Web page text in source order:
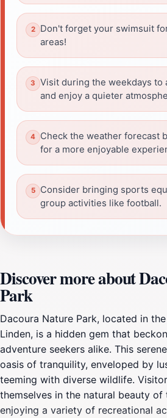
Don't forget your swimsuit
areas!
Visit during the weekdays to
and enjoy a quieter
Check the weather forecast
for a more enjoyable
Consider bringing sports
group activities like football.
Discover more about
Park
Dacoura Nature Park, located in
Linden, is a hidden gem that
adventure seekers alike. This
oasis of tranquility, enveloped by
teeming with diverse wildlife.
themselves in the natural beauty of
enjoying a variety of recreational